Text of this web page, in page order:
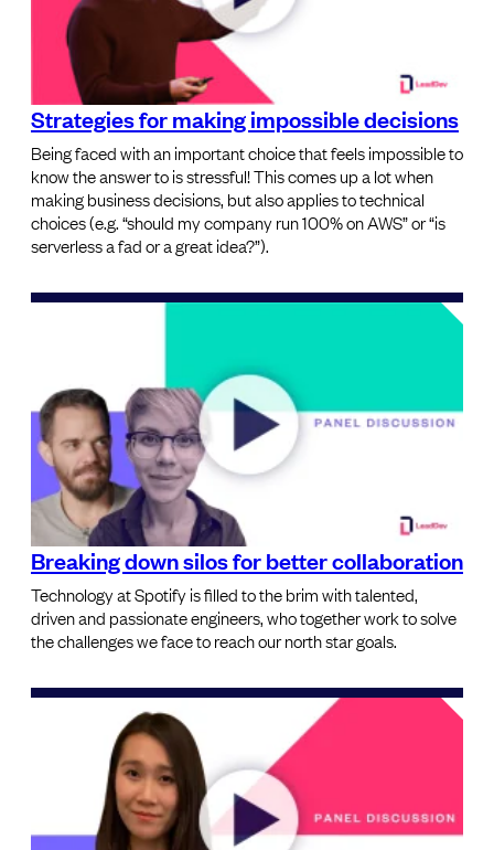
Strategies for making impossible decisions
Being faced with an important choice that feels impossible to
know the answer to is stressful! This comes up a lot when
making business decisions, but also applies to technical
choices (e.g. “should my company run 100% on AWS” or “is
serverless a fad or a great idea?”).
Breaking down silos for better collaboration
Technology at Spotify is filled to the brim with talented,
driven and passionate engineers, who together work to solve
the challenges we face to reach our north star goals.